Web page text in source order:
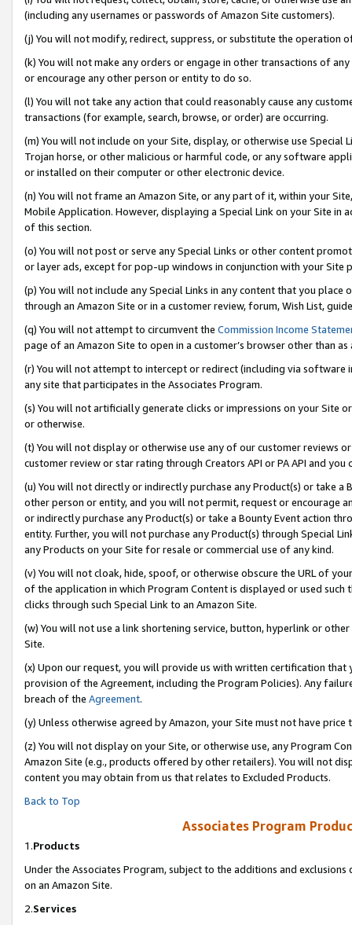
(including any usernames or passwords of Amazon Site customers).
(j) You will not modify, redirect, suppress, or substitute the operation
(k) You will not make any orders or engage in other transactions of
or encourage any other person or entity to do so.
(l) You will not take any action that could reasonably cause any
transactions (for example, search, browse, or order) are occurring.
(m) You will not include on your Site, display, or otherwise use
Trojan horse, or other malicious or harmful code, or any software
or installed on their computer or other electronic device.
(n) You will not frame an Amazon Site, or any part of it, within your
Mobile Application. However, displaying a Special Link on your Site
of this section.
(o) You will not post or serve any Special Links or other content
or layer ads, except for pop-up windows in conjunction with your
(p) You will not include any Special Links in any content that you
through an Amazon Site or in a customer review, forum, Wish List,
(q) You will not attempt to circumvent the Commission Income
page of an Amazon Site to open in a customer’s browser other than
(r) You will not attempt to intercept or redirect (including via software
any site that participates in the Associates Program.
(s) You will not artificially generate clicks or impressions on your Site
or otherwise.
(t) You will not display or otherwise use any of our customer reviews
customer review or star rating through Creators API or PA API and
(u) You will not directly or indirectly purchase any Product(s) or take
other person or entity, and you will not permit, request or encourage
or indirectly purchase any Product(s) or take a Bounty Event action
entity. Further, you will not purchase any Product(s) through Special
any Products on your Site for resale or commercial use of any kind.
(v) You will not cloak, hide, spoof, or otherwise obscure the URL of
of the application in which Program Content is displayed or used
clicks through such Special Link to an Amazon Site.
(w) You will not use a link shortening service, button, hyperlink or
Site.
(x) Upon our request, you will provide us with written certification
provision of the Agreement, including the Program Policies). Any
breach of the Agreement.
(y) Unless otherwise agreed by Amazon, your Site must not have
(z) You will not display on your Site, or otherwise use, any Program
Amazon Site (e.g., products offered by other retailers). You will not
content you may obtain from us that relates to Excluded Products.
Back to Top
Associates Program
1.Products
Under the Associates Program, subject to the additions and
on an Amazon Site.
2.Services